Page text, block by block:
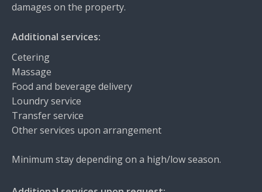
damages on the property.
Additional services:
Cetering
Massage
Food and beverage delivery
Loundry service
Transfer service
Other services upon arrangement
Minimum stay depending on a high/low season.